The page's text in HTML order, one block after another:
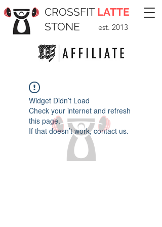
CROSSFIT LATTE
STONE
est. 2013
Widget Didn’t Load
Check your internet and refresh
this page.
If that doesn’t work, contact us.